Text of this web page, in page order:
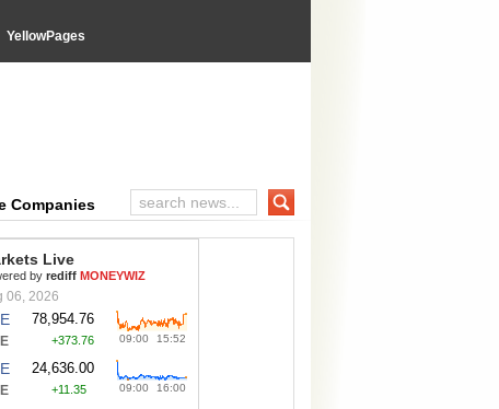
YellowPages
Companies